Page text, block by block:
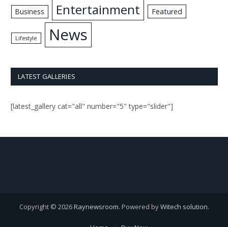
Business Entertainment Featured
Lifestyle News
LATEST GALLERIES
[latest_gallery cat="all" number="5" type="slider"]
Copyright © 2026Raynewsroom. Powered byWitech solution.